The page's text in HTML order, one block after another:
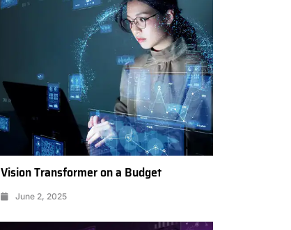
Vision Transformer on a Budget
June 2, 2025